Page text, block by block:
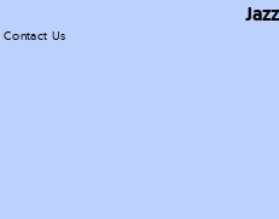
Jazz
Contact Us